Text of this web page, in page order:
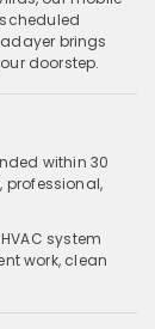
brings
doorstep.
within 30
professional,
system
work, clean